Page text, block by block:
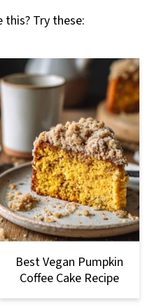
Try these:
Best Vegan Pumpkin
Coffee Cake Recipe